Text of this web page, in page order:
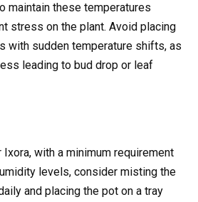
maintain these temperatures
stress on the plant. Avoid placing
with sudden temperature shifts, as
leading to bud drop or leaf
with a minimum requirement
levels, consider misting the
and placing the pot on a tray